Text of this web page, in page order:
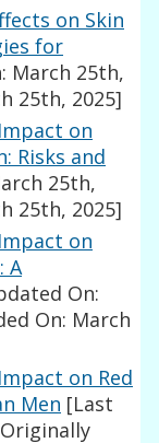
on Skin
for
March 25th,
25th, 2025]
on
Risks and
25th,
25th, 2025]
on
A
On:
On: March
on Red
Men [Last